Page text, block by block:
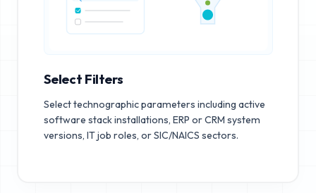
Select Filters
Select technographic parameters including active
software stack installations, ERP or CRM system
versions, IT job roles, or SIC/NAICS sectors.